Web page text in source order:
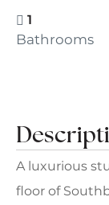
1
Bathrooms
A luxurious
floor of